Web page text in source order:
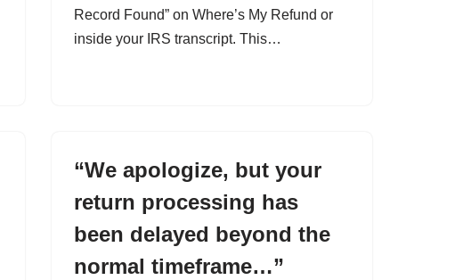
Record Found” on Where’s My Refund or
inside your IRS transcript. This…
“We apologize, but your
return processing has
been delayed beyond the
normal timeframe…”